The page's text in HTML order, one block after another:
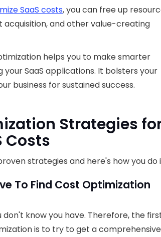
SaaS costs, you can free up
acquisition, and other value-creating
helps you to make smarter
your SaaS applications. It bolsters your
business for sustained success.
Strategies
Costs
strategies and here's how you do
To Find Cost Optimization
know you have. Therefore, the
is to try to get a comprehensive